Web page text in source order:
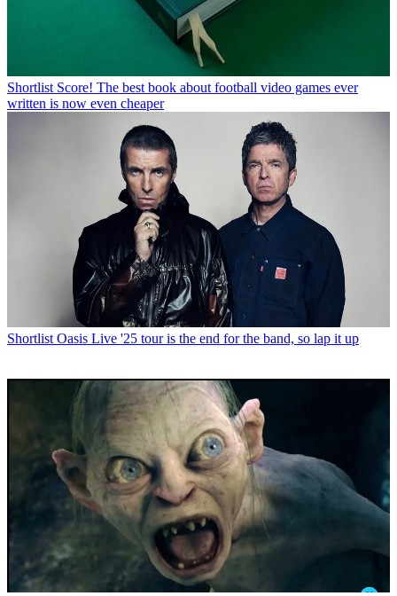
Shortlist Score! The best book about football video games ever
written is now even cheaper
Shortlist Oasis Live '25 tour is the end for the band, so lap it up